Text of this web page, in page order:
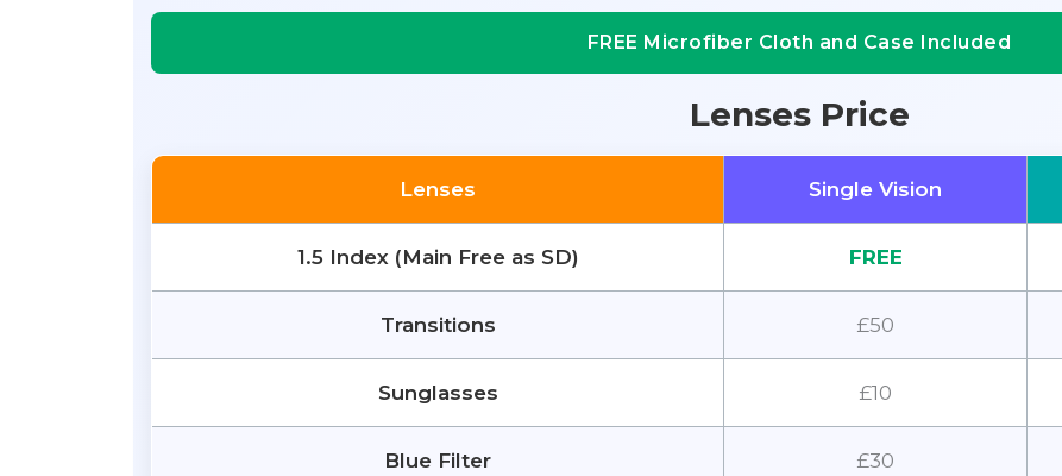
FREE Microfiber Cloth and Case Included
Lenses Price
Lenses Single Vision
1.5 Index (Main Free as SD) FREE
Transitions £50
Sunglasses £10
Blue Filter £30